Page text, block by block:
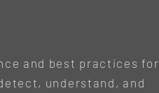
and best practices for
understand, and